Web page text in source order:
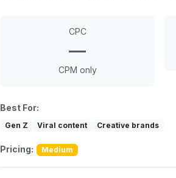
CPC
—
CPM only
Best For:
Gen Z Viral content Creative brands
Pricing: Medium